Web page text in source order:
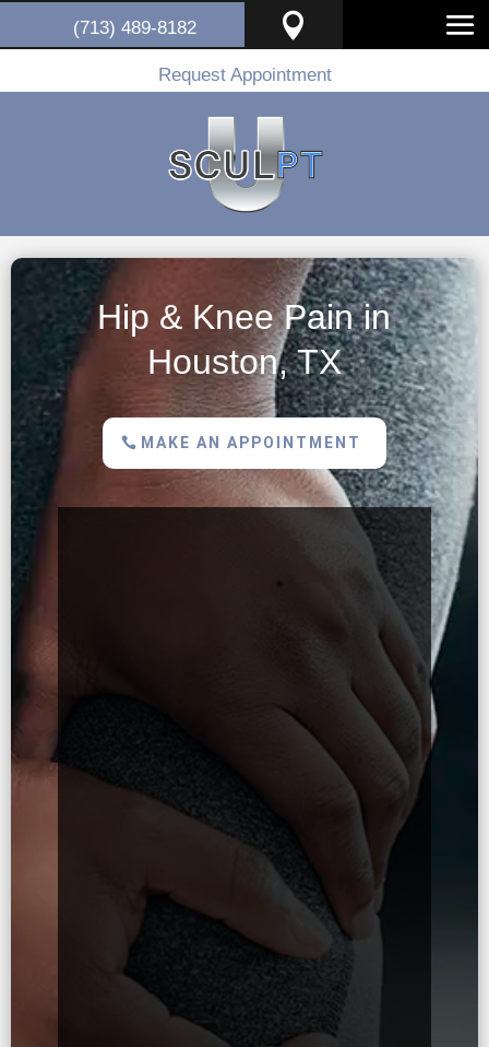
(713) 489-8182 
Request Appointment
Hip & Knee Pain in
Houston, TX
MAKE AN APPOINTMENT